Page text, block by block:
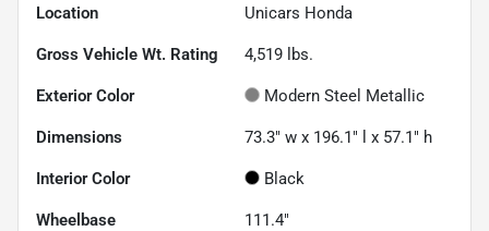
Location Unicars Honda
Gross Vehicle Wt. Rating 4,519 lbs.
Exterior Color Modern Steel Metallic
Dimensions 73.3" w x 196.1" l x 57.1" h
Interior Color Black
Wheelbase 111.4"